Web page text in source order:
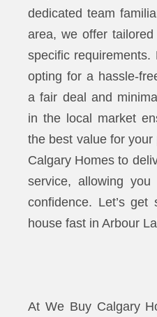
dedicated team
area, we offer
specific requirements.
opting for a hassle-
a fair deal and
in the local market
the best value for
Calgary Homes to
service, allowing
confidence. Let’s
house fast in Arbour
At We Buy Calgary